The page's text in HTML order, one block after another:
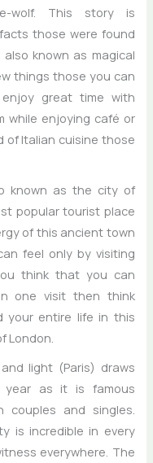
wolf. This story is
those were found
known as magical
things those you can
great time with
while enjoying café or
of Italian cuisine those
known as the city of
popular tourist place
of this ancient town
feel only by visiting
think that you can
one visit then think
your entire life in this
London.
light (Paris) draws
year as it is famous
couples and singles.
is incredible in every
everywhere. The